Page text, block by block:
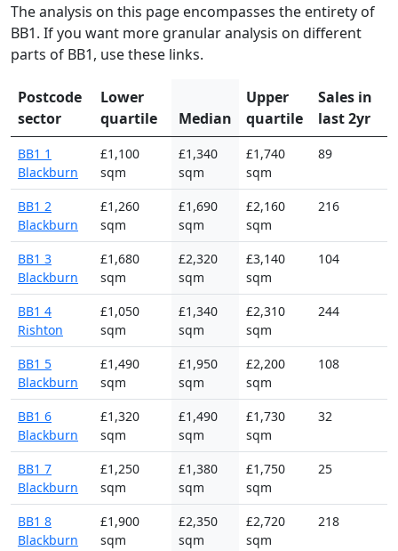
The analysis on this page encompasses the entirety of
BB1. If you want more granular analysis on different
parts of BB1, use these links.
Postcode
sector
Lower
quartile
Median
Upper
quartile
Sales in
last 2yr
BB1 1
Blackburn
£1,100
sqm
£1,340
sqm
£1,740
sqm
89
BB1 2
Blackburn
£1,260
sqm
£1,690
sqm
£2,160
sqm
216
BB1 3
Blackburn
£1,680
sqm
£2,320
sqm
£3,140
sqm
104
BB1 4
Rishton
£1,050
sqm
£1,340
sqm
£2,310
sqm
244
BB1 5
Blackburn
£1,490
sqm
£1,950
sqm
£2,200
sqm
108
BB1 6
Blackburn
£1,320
sqm
£1,490
sqm
£1,730
sqm
32
BB1 7
Blackburn
£1,250
sqm
£1,380
sqm
£1,750
sqm
25
BB1 8
Blackburn
£1,900
sqm
£2,350
sqm
£2,720
sqm
218